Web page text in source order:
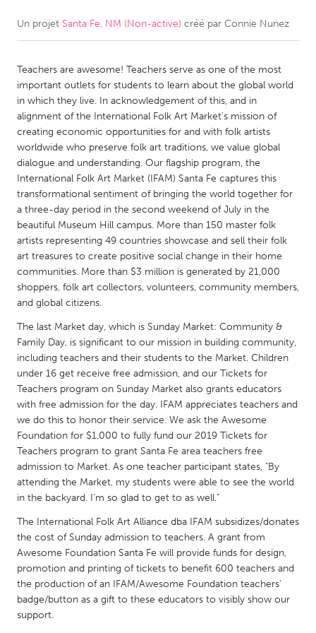
CANADA
Kitchener-Waterloo
New Glasgow
Newmarket
Ottawa
South Shore
Toronto
MALAYSIA
NETHERLANDS
Leiden
Rotterdam
Utrecht
Qatar
SINGAPORE
Singapore
UNITED KINGDOM
Glasgow
Ann Arbor, MI
Austin, TX
Baltimore, MD
Boston, MA
Burlingame-San Mateo, CA
Chicago, IL
Cleveland, OH
Un projet Santa Fe, NM (Non-active) créé par Connie Nunez
Teachers are awesome! Teachers serve as one of the most
important outlets for students to learn about the global world
in which they live. In acknowledgement of this, and in
alignment of the International Folk Art Market's mission of
creating economic opportunities for and with folk artists
worldwide who preserve folk art traditions, we value global
dialogue and understanding. Our flagship program, the
International Folk Art Market (IFAM) Santa Fe captures this
transformational sentiment of bringing the world together for
a three-day period in the second weekend of July in the
beautiful Museum Hill campus. More than 150 master folk
artists representing 49 countries showcase and sell their folk
art treasures to create positive social change in their home
communities. More than $3 million is generated by 21,000
shoppers, folk art collectors, volunteers, community members,
and global citizens.
The last Market day, which is Sunday Market: Community &
Family Day, is significant to our mission in building community,
including teachers and their students to the Market. Children
under 16 get receive free admission, and our Tickets for
Teachers program on Sunday Market also grants educators
with free admission for the day. IFAM appreciates teachers and
we do this to honor their service. We ask the Awesome
Foundation for $1,000 to fully fund our 2019 Tickets for
Teachers program to grant Santa Fe area teachers free
admission to Market. As one teacher participant states, "By
attending the Market, my students were able to see the world
in the backyard. I'm so glad to get to as well."
The International Folk Art Alliance dba IFAM subsidizes/donates
the cost of Sunday admission to teachers. A grant from
Awesome Foundation Santa Fe will provide funds for design,
promotion and printing of tickets to benefit 600 teachers and
the production of an IFAM/Awesome Foundation teachers'
badge/button as a gift to these educators to visibly show our
support.